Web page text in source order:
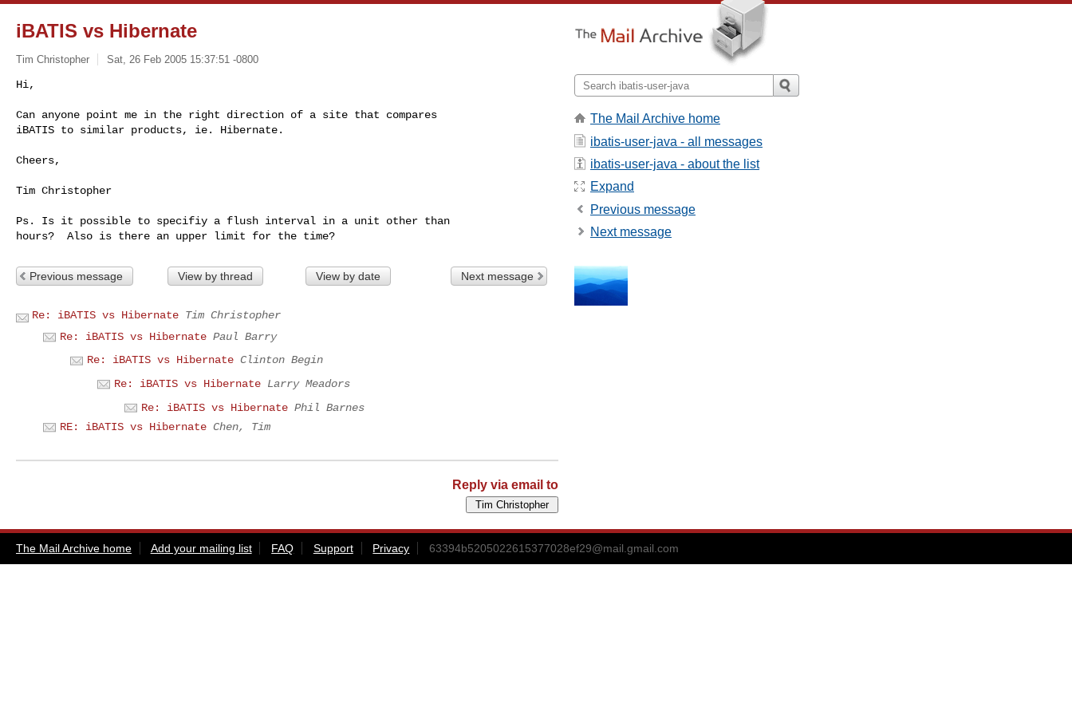
iBATIS vs Hibernate
Tim Christopher Sat, 26 Feb 2005 15:37:51 -0800
Hi,
Can anyone point me in the right direction of a site that compares
iBATIS to similar products, ie. Hibernate.
Cheers,
Tim Christopher
Ps. Is it possible to specifiy a flush interval in a unit other than
Previous message View by thread View by date Next message
Re: iBATIS vs Hibernate Tim Christopher
Re: iBATIS vs Hibernate Paul Barry
Re: iBATIS vs Hibernate Clinton Begin
Re: iBATIS vs Hibernate Larry Meadors
Re: iBATIS vs Hibernate Phil Barnes
RE: iBATIS vs Hibernate Chen, Tim
Reply via email to
The Mail Archive home
ibatis-user-java - all messages
ibatis-user-java - about the list
Expand
Previous message
Next message
The Mail Archive home Add your mailing list FAQ Support Privacy 63394b5205022615377028ef29@mail.gmail.com